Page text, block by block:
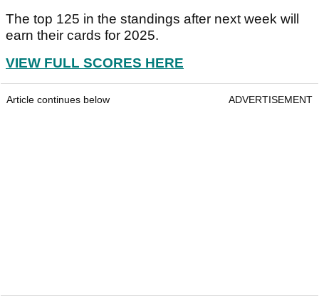
The top 125 in the standings after next week will
earn their cards for 2025.
VIEW FULL SCORES HERE
Article continues below ADVERTISEMENT